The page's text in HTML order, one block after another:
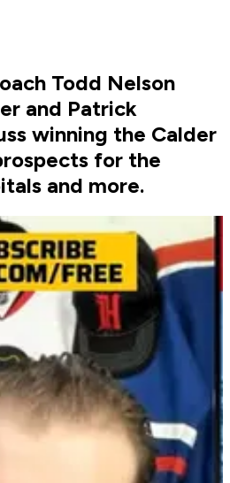
Todd Nelson
and Patrick
winning the Calder
for the
and more.